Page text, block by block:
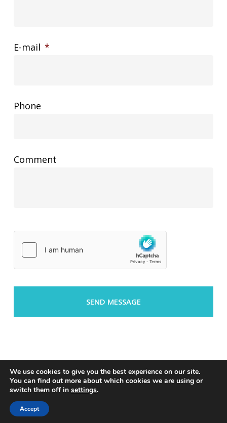
E-mail *
Phone
Comment
© 2026 Riverside.privacy policy
linkedin
We use cookies to give you the best experience on our site.
You can find out more about which cookies we are using or
switch them off in settings.
Accept